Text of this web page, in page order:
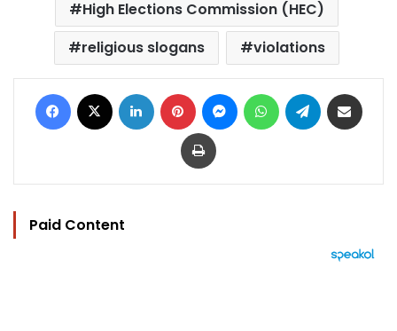
High Elections Commission (HEC)
religious slogans
violations
Facebook LinkedIn Pinterest MessengerWhatsAppTelegram
Print
Paid Content